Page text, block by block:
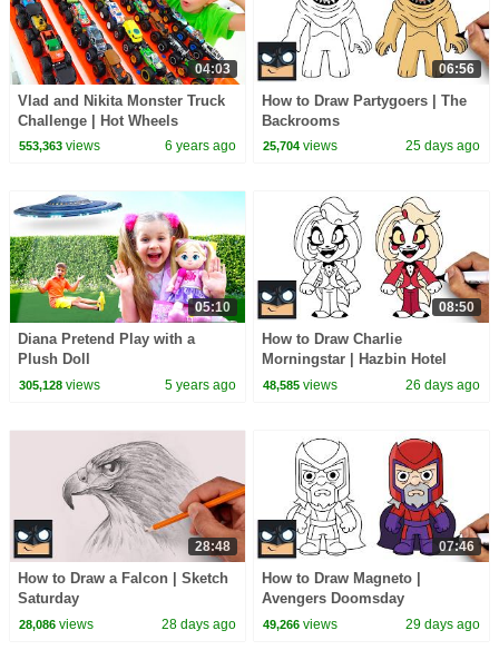
04:03
Vlad and Nikita Monster Truck
Challenge | Hot Wheels
553,363views 6 years ago
06:56
How to Draw Partygoers | The
Backrooms
25,704 views 25 days ago
05:10
Diana Pretend Play with a
Plush Doll
305,128views 5 years ago
08:50
How to Draw Charlie
Morningstar | Hazbin Hotel
48,585 views 26 days ago
28:48
How to Draw a Falcon | Sketch
Saturday
28,086views 28 days ago
07:46
How to Draw Magneto |
Avengers Doomsday
49,266 views 29 days ago